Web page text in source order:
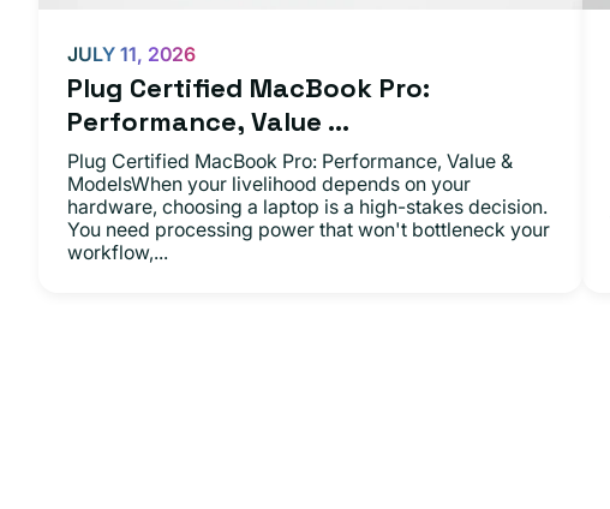
Plug Certified MacBook Pro:
Performance, Value ...
JULY 11, 2026
Plug Certified MacBook Pro: Performance, Value &
ModelsWhen your livelihood depends on your
hardware, choosing a laptop is a high-stakes decision.
You need processing power that won't bottleneck your
workflow,...